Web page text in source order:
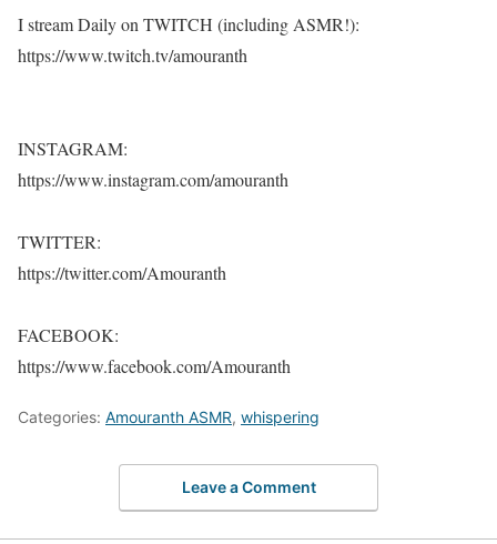
I stream Daily on TWITCH (including ASMR!):
https://www.twitch.tv/amouranth
INSTAGRAM:
https://www.instagram.com/amouranth
TWITTER:
https://twitter.com/Amouranth
FACEBOOK:
https://www.facebook.com/Amouranth
Categories: Amouranth ASMR, whispering
Leave a Comment